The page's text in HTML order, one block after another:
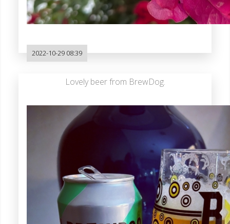
2022-10-29 08:39
Lovely beer from BrewDog.